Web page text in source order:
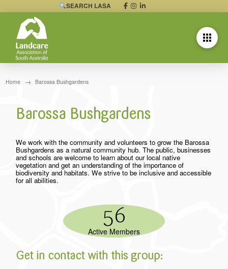
SEARCH LASA
Home → Barossa Bushgardens
Barossa Bushgardens
We work with the community and volunteers to grow the Barossa
Bushgardens as a natural community hub. The public, businesses
and schools are welcome to learn about our local native
vegetation and get an understanding of the importance of
biodiversity and habitats. We strive to be inclusive and accessible
for all abilities.
56
Active Members
Get in contact with this group: